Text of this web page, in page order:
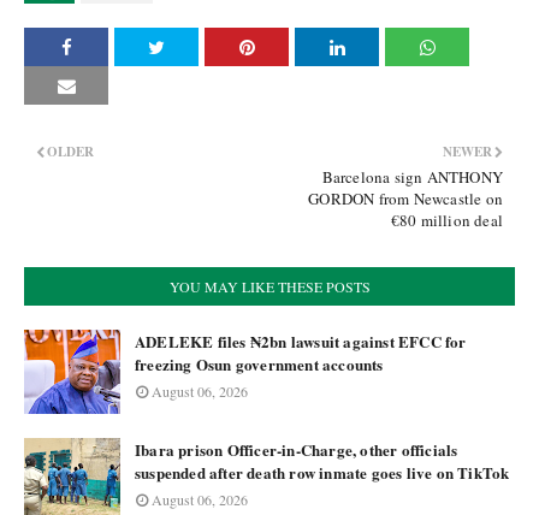
NEWER
Barcelona sign ANTHONY
GORDON from Newcastle on
€80 million deal
OLDER
YOU MAY LIKE THESE POSTS
ADELEKE files ₦2bn lawsuit against EFCC for
freezing Osun government accounts
August 06, 2026
Ibara prison Officer-in-Charge, other officials
suspended after death row inmate goes live on TikTok
August 06, 2026